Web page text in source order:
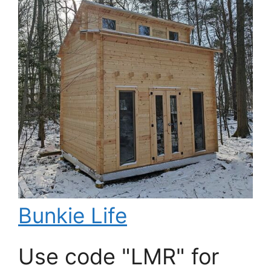
Bunkie Life
Use code "LMR" for